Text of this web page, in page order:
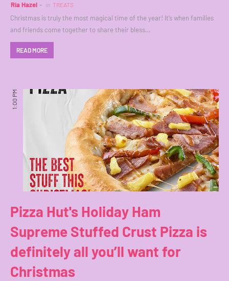
Ria Hazel in TREATS
Christmas is truly the most magical time of the year! It’s when families
and friends come together to share their bless…
READ MORE
1:00 PM
Pizza Hut's Holiday Ham
Supreme Stuffed Crust Pizza is
definitely all you’ll want for
Christmas